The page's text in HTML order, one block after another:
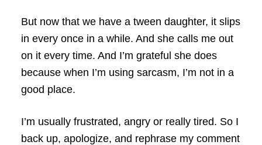
But now that we have a tween daughter, it slips
in every once in a while. And she calls me out
on it every time. And I’m grateful she does
because when I’m using sarcasm, I’m not in a
good place.
I’m usually frustrated, angry or really tired. So I
back up, apologize, and rephrase my comment